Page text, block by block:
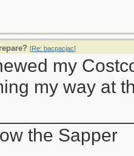
[Re: bacpacjac]
my
my way at
the Sapper